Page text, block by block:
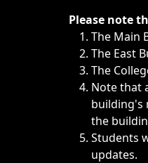
ImmediatePlease note
The Main
The East
The
Note that
building's
the
Students
updates.